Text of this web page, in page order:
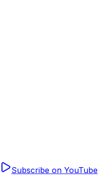
Subscribe on YouTube